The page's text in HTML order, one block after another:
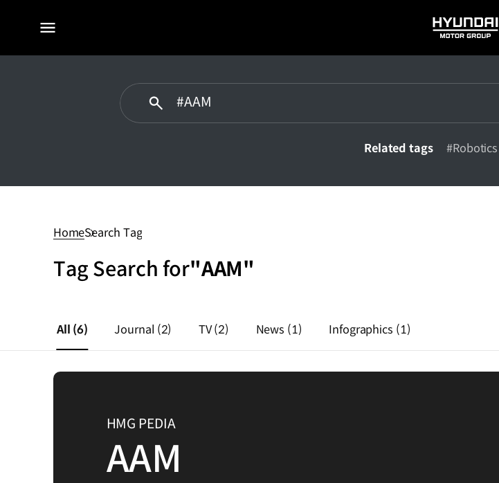
전체
HYUNDAI
MOTOR
Related tags #Robotics
HomeSearch Tag
Tag Search for"AAM"
All (6) Journal (2) TV(2) News (1) Infographics (1)
HMG PEDIA
AAM